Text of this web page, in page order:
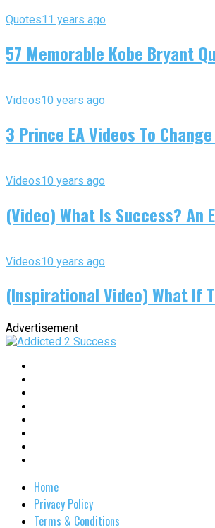
Quotes11 years ago
57 Memorable Kobe Bryant
Videos10 years ago
3 Prince EA Videos To
Videos10 years ago
(Video) What Is Success?
Videos10 years ago
(Inspirational Video) What If
Advertisement
Home
Privacy Policy
Terms & Conditions